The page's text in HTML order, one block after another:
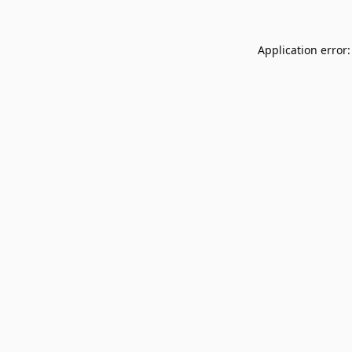
Application